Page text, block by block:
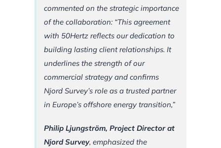
commented on the strategic importance
of the collaboration: “This agreement
with 50Hertz reflects our dedication to
building lasting client relationships. It
underlines the strength of our
commercial strategy and confirms
Njord Survey’s role as a trusted partner
in Europe’s offshore energy transition,”
Philip Ljungström, Project Director at
Njord Survey, emphasized the